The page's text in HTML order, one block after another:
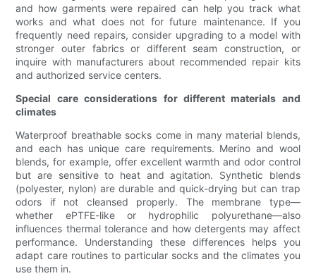
and how garments were repaired can help you track what
works and what does not for future maintenance. If you
frequently need repairs, consider upgrading to a model with
stronger outer fabrics or different seam construction, or
inquire with manufacturers about recommended repair kits
and authorized service centers.
Special care considerations for different materials and
climates
Waterproof breathable socks come in many material blends,
and each has unique care requirements. Merino and wool
blends, for example, offer excellent warmth and odor control
but are sensitive to heat and agitation. Synthetic blends
(polyester, nylon) are durable and quick-drying but can trap
odors if not cleansed properly. The membrane type—
whether ePTFE-like or hydrophilic polyurethane—also
influences thermal tolerance and how detergents may affect
performance. Understanding these differences helps you
adapt care routines to particular socks and the climates you
use them in.